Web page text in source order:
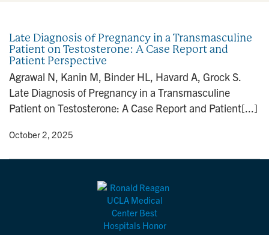
Late Diagnosis of Pregnancy in a Transmasculine
Patient on Testosterone: A Case Report and
Patient Perspective
Agrawal N, Kanin M, Binder HL, Havard A, Grock S.
Late Diagnosis of Pregnancy in a Transmasculine
Patient on Testosterone: A Case Report and Patient[...]
• October 2, 2025